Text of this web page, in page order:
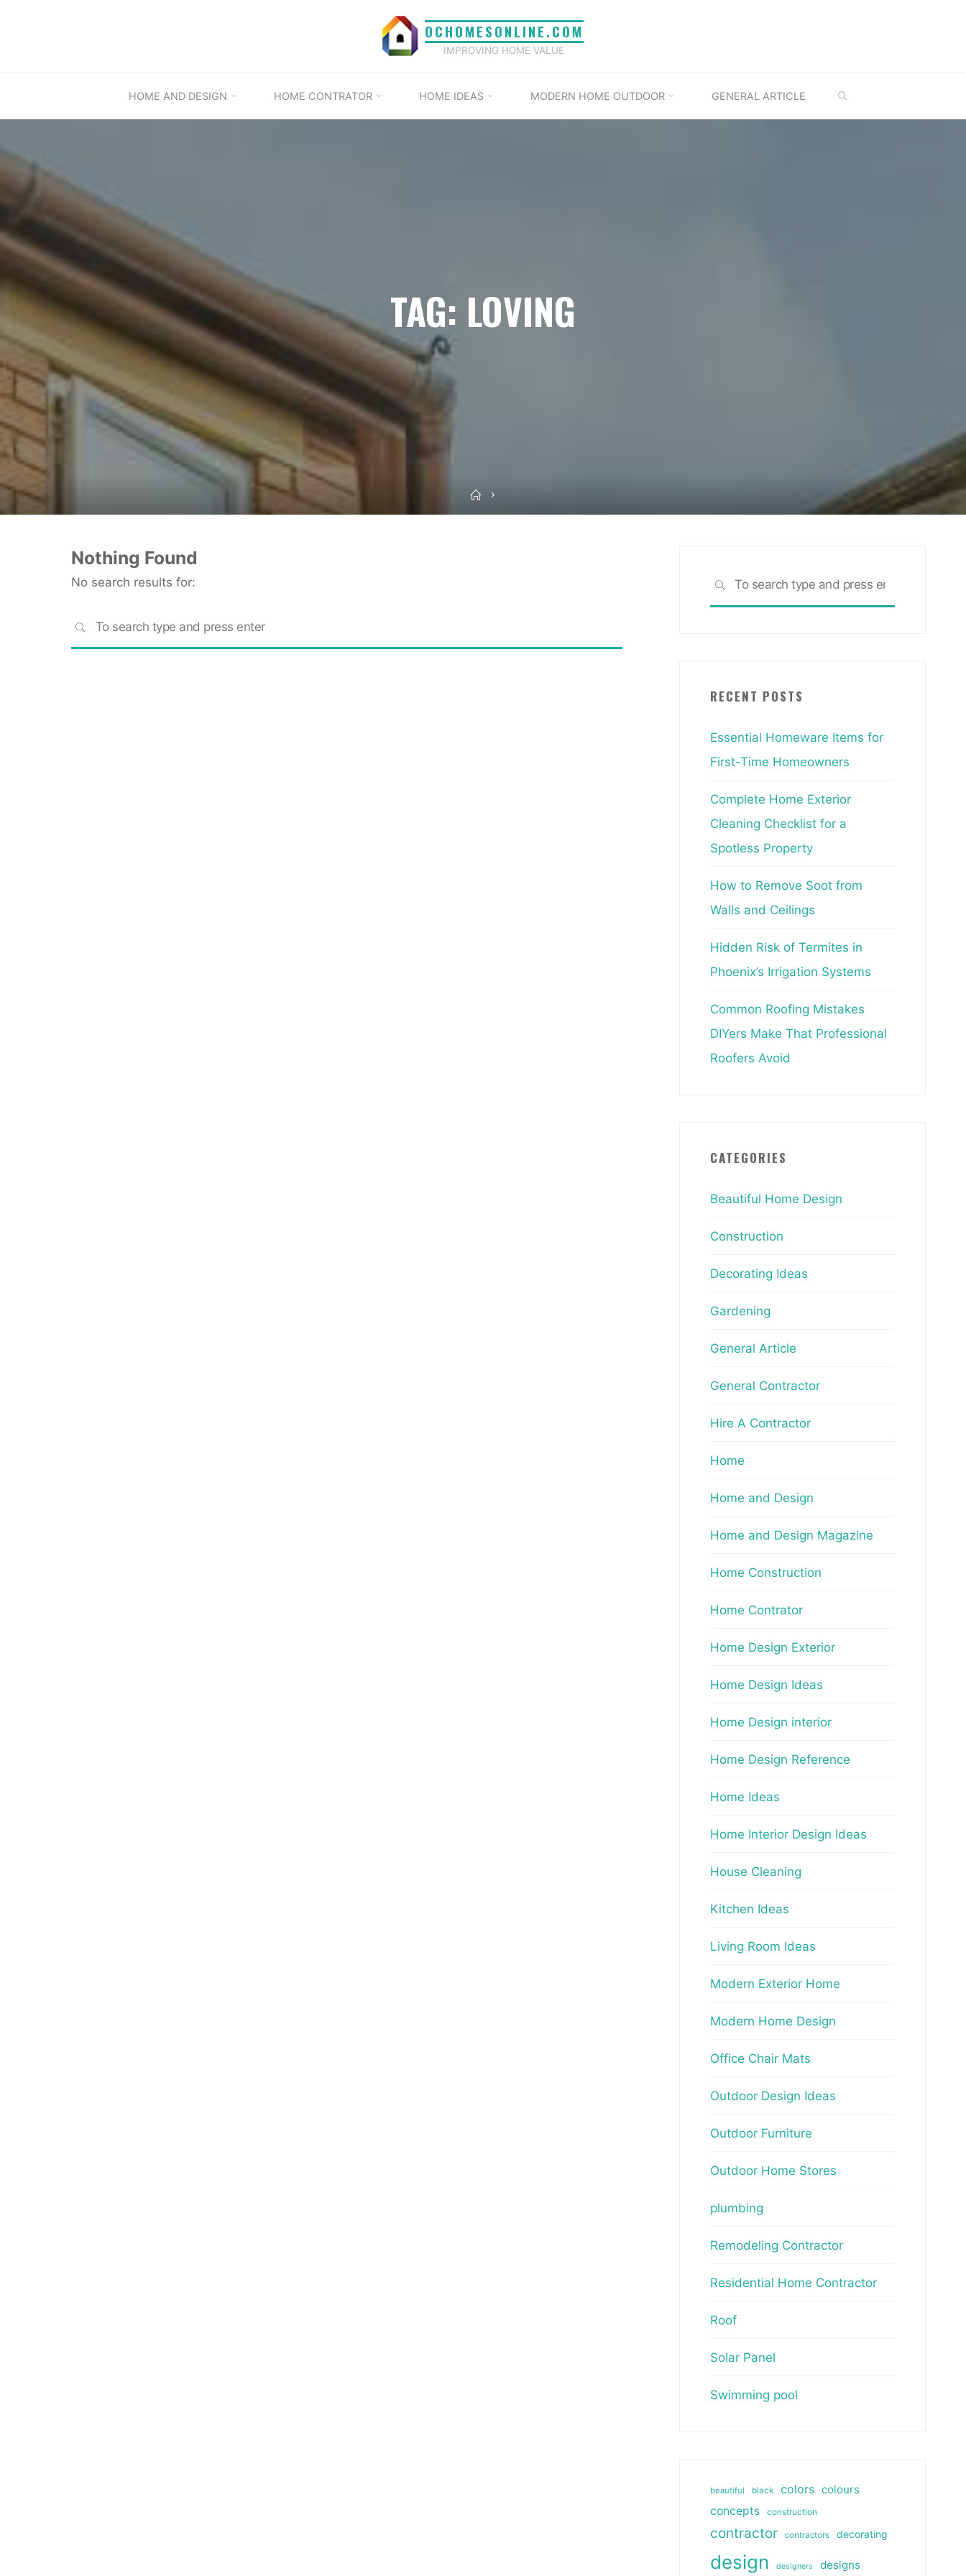
OCHOMESONLINE.COM
IMPROVING HOME VALUE
HOME AND DESIGN HOME CONTRATOR HOME IDEAS MODERN HOME OUTDOOR GENERAL ARTICLE
TAG: LOVING
Home
Nothing Found
No search results for:
SEARCH
SEARCH
RECENT POSTS
Essential Homeware Items for
First-Time Homeowners
Complete Home Exterior
Cleaning Checklist for a
Spotless Property
How to Remove Soot from
Walls and Ceilings
Hidden Risk of Termites in
Phoenix’s Irrigation Systems
Common Roofing Mistakes
DIYers Make That Professional
Roofers Avoid
CATEGORIES
Beautiful Home Design
Construction
Decorating Ideas
Gardening
General Article
General Contractor
Hire A Contractor
Home
Home and Design
Home and Design Magazine
Home Construction
Home Contrator
Home Design Exterior
Home Design Ideas
Home Design interior
Home Design Reference
Home Ideas
Home Interior Design Ideas
House Cleaning
Kitchen Ideas
Living Room Ideas
Modern Exterior Home
Modern Home Design
Office Chair Mats
Outdoor Design Ideas
Outdoor Furniture
Outdoor Home Stores
plumbing
Remodeling Contractor
Residential Home Contractor
Roof
Solar Panel
Swimming pool
beautiful black colors colours
concepts
construction
contractor contractors decorating
design designers designs